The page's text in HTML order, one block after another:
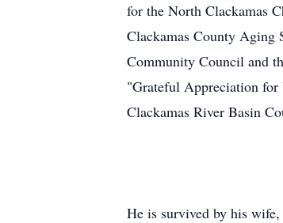
for the North Clackamas
Clackamas County Aging
Community Council and
"Grateful Appreciation for
Clackamas River Basin
He is survived by his